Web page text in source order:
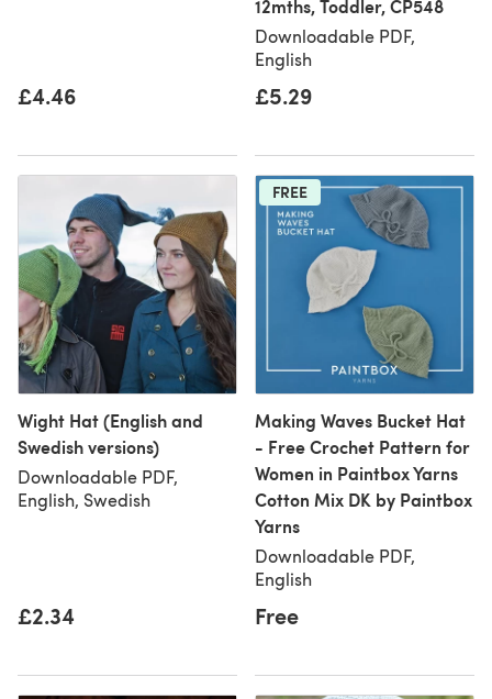
£4.46
12mths, Toddler, CP548
Downloadable PDF,
English
£5.29
Wight Hat (English and
Swedish versions)
Downloadable PDF,
English, Swedish
£2.34
FREE
Making Waves Bucket Hat
- Free Crochet Pattern for
Women in Paintbox Yarns
Cotton Mix DK by Paintbox
Yarns
Downloadable PDF,
English
Free